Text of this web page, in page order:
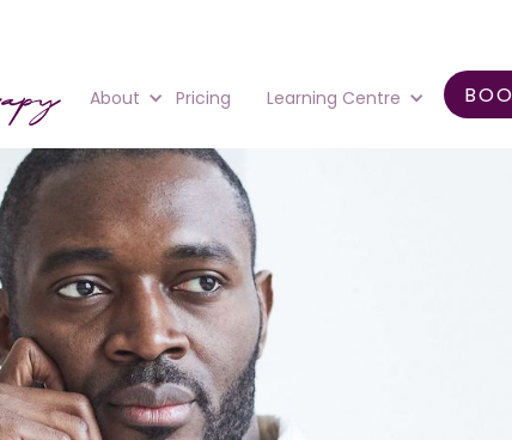
About Pricing Learning Centre